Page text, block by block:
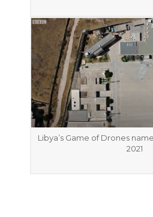
Libya’s Game of Drones
2021